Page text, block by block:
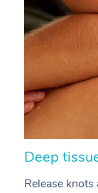
Deep
Release